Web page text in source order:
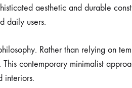
aesthetic and durable
daily users.
Rather than relying on
contemporary minimalist
interiors.